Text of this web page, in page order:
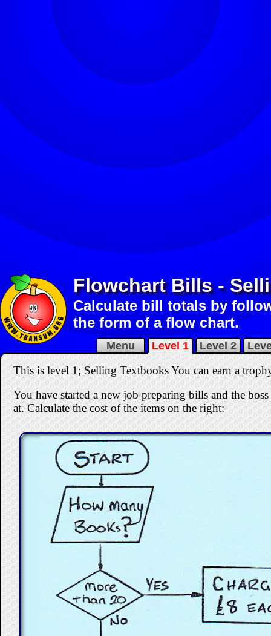
Flowchart Bills -
Calculate bill totals by
the form of a flow chart.
Menu Level 1 Level 2
This is level 1; Selling Textbooks You can earn a
You have started a new job preparing bills and the
at. Calculate the cost of the items on the right: